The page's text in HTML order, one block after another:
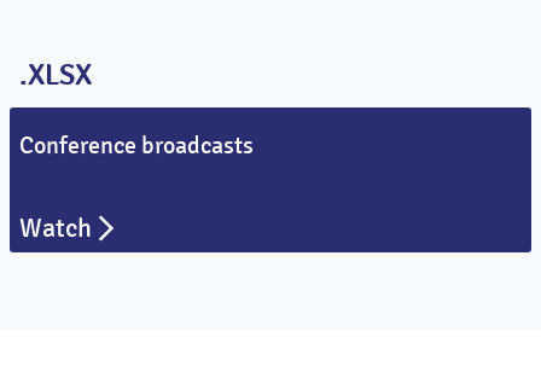
.XLSX
Conference broadcasts
Watch